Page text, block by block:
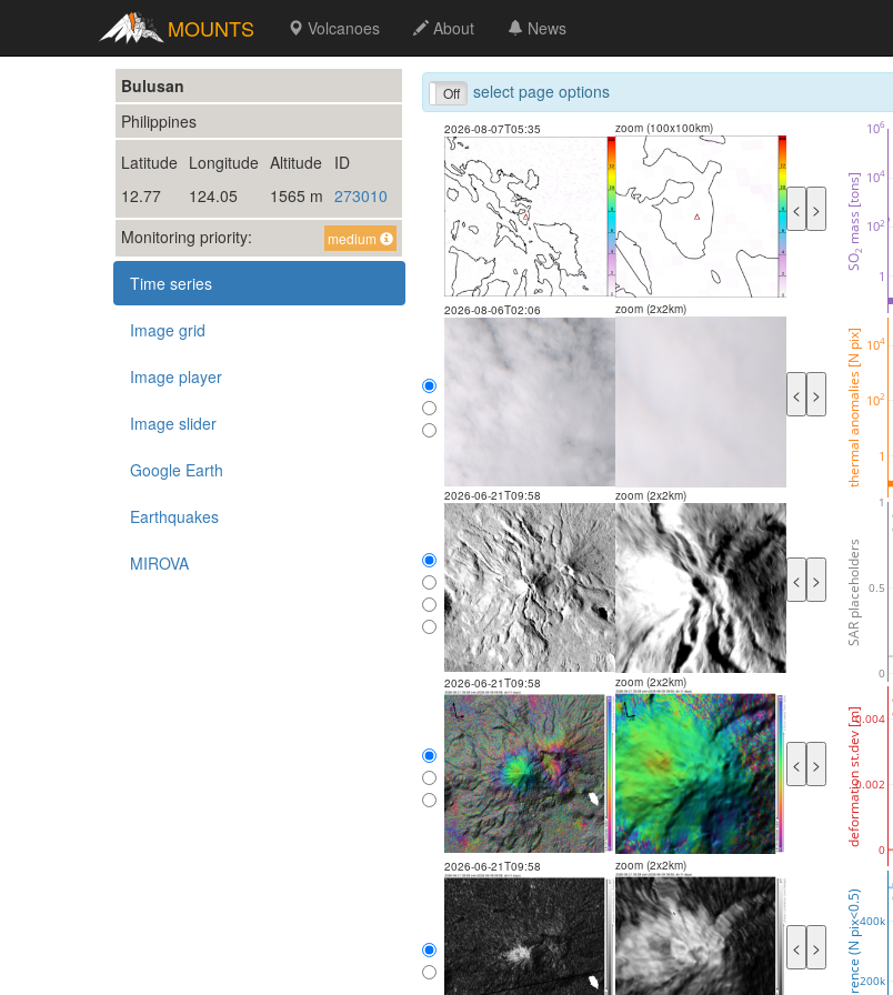
MOUNTS Volcanoes About News
Bulusan
Philippines
Latitude Longitude Altitude ID
12.77
124.05 1565 m 273010
Monitoring priority:
medium
Time series
Image grid
Image player
Image slider
Google Earth
Earthquakes
MIROVA
Off select page options
2026-08-07T05:35 zoom (100x100km)
< >
2026-08-06T02:06 zoom (2x2km)
< >
2026-06-21T09:58 zoom (2x2km)
< >
2026-06-21T09:58 zoom (2x2km)
< >
2026-06-21T09:58 zoom (2x2km)
< >
200k
400k
1
102
104
1
102
104
106
0
0.5
1
0
0.002
0.004
coherence (N pix<0.5)
thermal anomalies [N pix]
SO
2
mass [tons]
SAR placeholders
deformation st.dev [m]